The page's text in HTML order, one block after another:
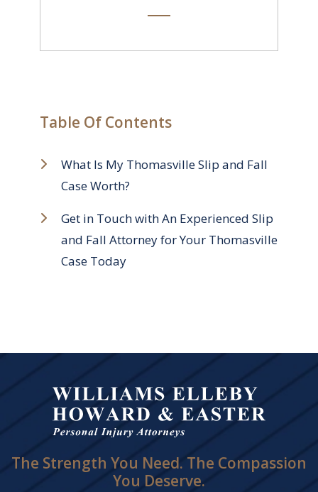
Table Of Contents
What Is My Thomasville Slip and Fall
Case Worth?
Get in Touch with An Experienced Slip
and Fall Attorney for Your Thomasville
Case Today
The Strength You Need. The Compassion
You Deserve.